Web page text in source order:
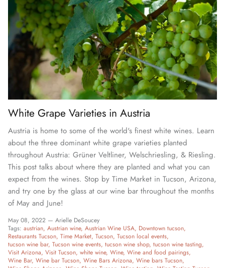
White Grape Varieties in Austria
Austria is home to some of the world's finest white wines. Learn
about the three dominant white grape varieties planted
throughout Austria: Grüner Veltliner, Welschriesling, & Riesling.
This post talks about where they are planted and what you can
expect from the wines. Stop by Time Market in Tucson, Arizona,
and try one by the glass at our wine bar throughout the months
of May and June!
May 08, 2022 — Arielle DeSoucey
Tags: austrian Austrian wine Austrian Wine USA Downtown tucson
Restaurants Tucson Time Market Tucson Tucson local events
tucson wine bar Tucson wine events tucson wine shop tucson wine tasting
Visit Arizona Visit Tucson white wine Wine Wine and food pairings
Wine Bar Wine bar Tucson Wine Bars Arizona Wine bars Tucson